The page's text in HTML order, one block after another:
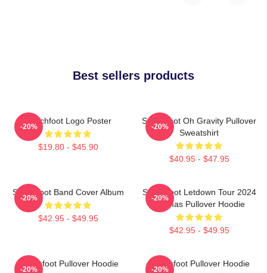
Best sellers products
Switchfoot Logo Poster
$19.80 - $45.90
-20%
Switchfoot Oh Gravity Pullover
Sweatshirt
$40.95 - $47.95
-20%
Switchfoot Band Cover Album
$42.95 - $49.95
-20%
Switchfoot Letdown Tour 2024
Junmas Pullover Hoodie
$42.95 - $49.95
-20%
Switchfoot Pullover Hoodie
-20%
Switchfoot Pullover Hoodie
-20%